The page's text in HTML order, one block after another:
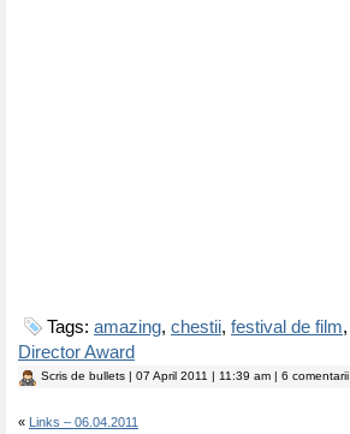
Tags: amazing, chestii, festival de film,
Director Award
Scris de bullets | 07 April 2011 | 11:39 am | 6 comentarii
« Links – 06.04.2011